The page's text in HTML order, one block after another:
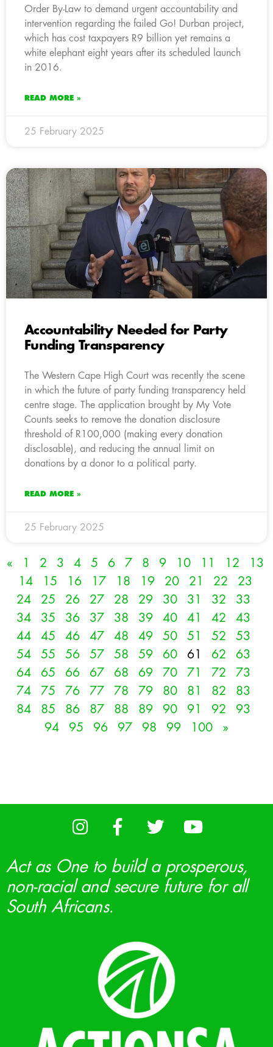
Order By-Law to demand urgent accountability and
intervention regarding the failed Go! Durban project,
which has cost taxpayers R9 billion yet remains a
white elephant eight years after its scheduled launch
in 2016.
READ MORE »
25 February 2025
Accountability Needed for Party
Funding Transparency
The Western Cape High Court was recently the scene
in which the future of party funding transparency held
centre stage. The application brought by My Vote
Counts seeks to remove the donation disclosure
threshold of R100,000 (making every donation
disclosable), and reducing the annual limit on
donations by a donor to a political party.
READ MORE »
25 February 2025
« 1 2 3 4 5 6 7 8 9 10 11 12
13
14
15 16 17 18 19 20 21 22
23
24
25 26 27 28 29 30 31 32
33
34
35 36 37 38 39 40 41 42
43
44
45 46 47 48 49 50 51 52
53
54
55 56 57 58 59 60 61 62
63
64
65 66 67 68 69 70 71 72
73
74
75 76 77 78 79 80 81 82
83
84
85 86 87 88 89 90 91 92
93
94
95 96 97 98 99 100 »
Act as One to build a prosperous,
non-racial and secure future for all
South Africans.